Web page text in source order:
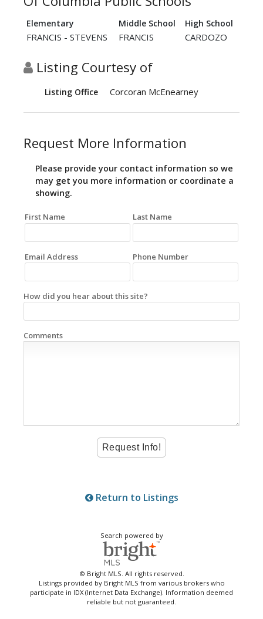
Elementary Middle School High School
FRANCIS - STEVENS FRANCIS CARDOZO
Listing Courtesy of
Listing Office Corcoran McEnearney
Request More Information
Please provide your contact information so we
may get you more information or coordinate a
showing.
First Name Last Name
Email Address Phone Number
How did you hear about this site?
Comments
Return to Listings
Search powered by
© Bright MLS. All rights reserved.
Listings provided by Bright MLS from various brokers who
participate in IDX (Internet Data Exchange). Information deemed
reliable but not guaranteed.